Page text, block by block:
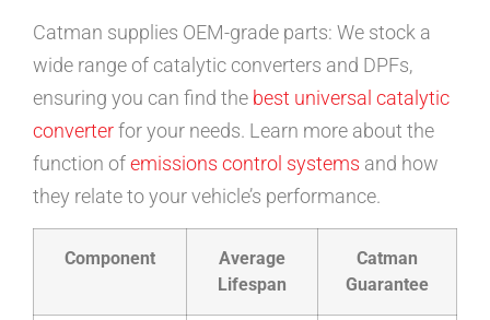
Catman supplies OEM-grade parts: We stock a
wide range of catalytic converters and DPFs,
ensuring you can find the best universal catalytic
converterfor your needs. Learn more about the
function ofemissions control systems and how
they relate to your vehicle’s performance.
Component
Average
Lifespan
Catman
Guarantee